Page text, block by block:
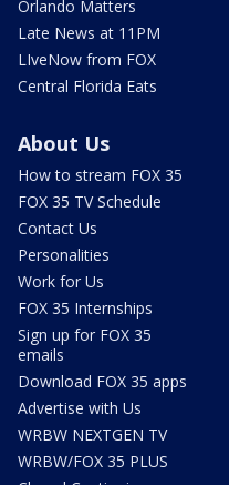
Orlando Matters
Late News at 11PM
LIveNow from FOX
Central Florida Eats
About Us
How to stream FOX 35
FOX 35 TV Schedule
Contact Us
Personalities
Work for Us
FOX 35 Internships
Sign up for FOX 35
emails
Download FOX 35 apps
Advertise with Us
WRBW NEXTGEN TV
WRBW/FOX 35 PLUS